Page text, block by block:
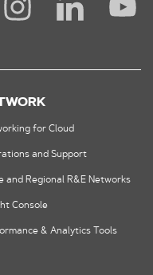
for Cloud
and Support
and Regional R&E Networks
Console
& Analytics Tools